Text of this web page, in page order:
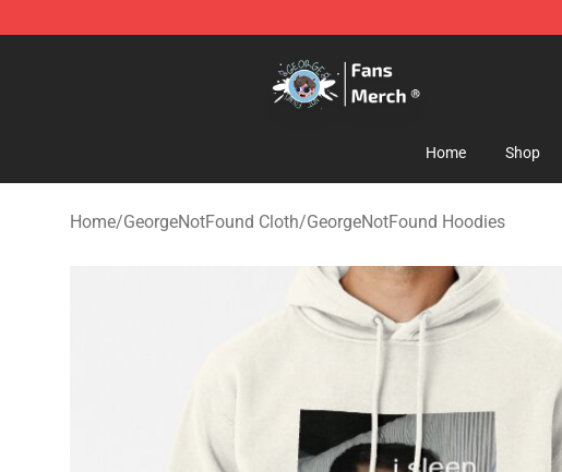
Home Shop
Home/GeorgeNotFound Cloth/GeorgeNotFound Hoodies